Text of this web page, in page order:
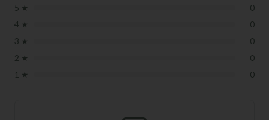
5 ★
0
4 ★
0
3 ★
0
2 ★
0
1 ★ 0